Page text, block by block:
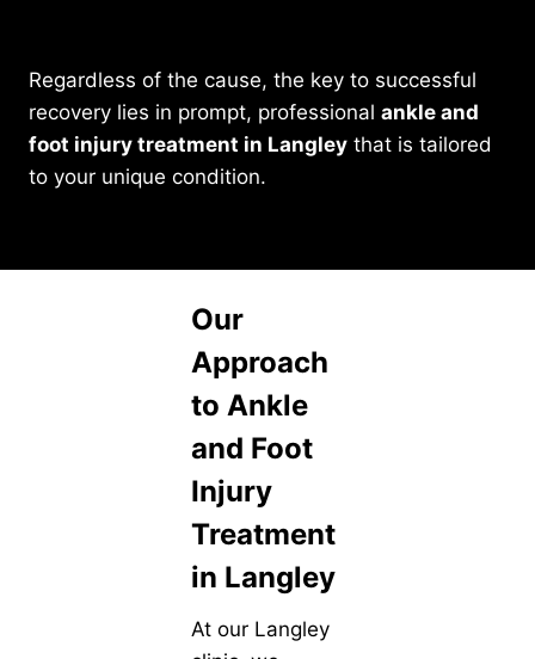
Regardless of the cause, the key to successful
recovery lies in prompt, professional ankle and
foot injury treatment in Langley that is tailored
to your unique condition.
Our
Approach
to Ankle
and Foot
Injury
Treatment
in Langley
At our Langley